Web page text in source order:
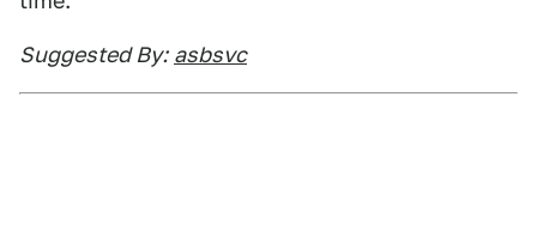
Suggested By: asbsvc